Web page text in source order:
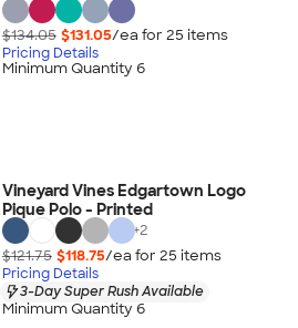
$134.05 $131.05/ea for 25 items
Pricing Details
Minimum Quantity 6
Vineyard Vines Edgartown Logo
Pique Polo - Printed
+2
$121.75 $118.75/ea for 25 items
Pricing Details
3-Day Super Rush Available
Minimum Quantity 6